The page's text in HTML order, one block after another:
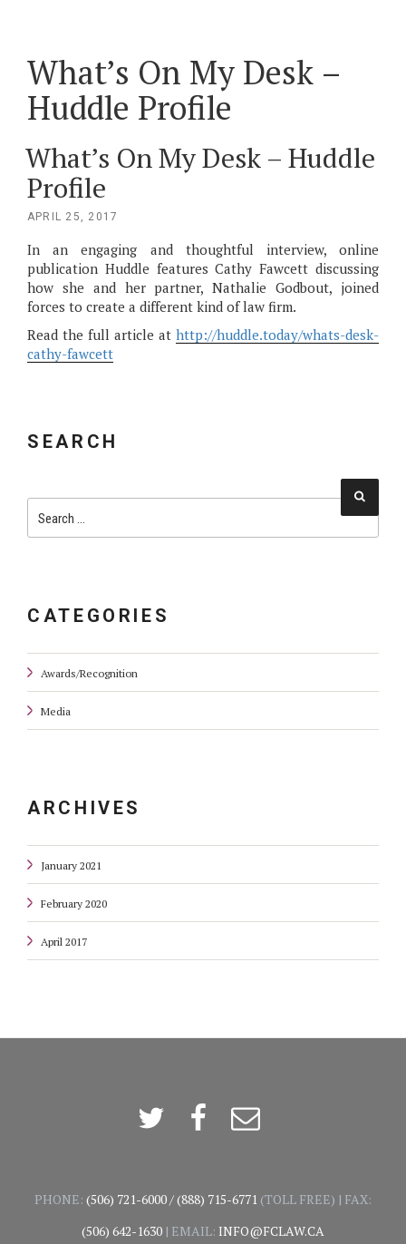
What’s On My Desk –
Huddle Profile
What’s On My Desk – Huddle
Profile
POSTED
ON
APRIL 25, 2017
In an engaging and thoughtful interview, online
publication Huddle features Cathy Fawcett discussing
how she and her partner, Nathalie Godbout, joined
forces to create a different kind of law firm.
Read the full article at http://huddle.today/whats-desk-
cathy-fawcett
SEARCH
Search
for:
CATEGORIES
Awards/Recognition
Media
ARCHIVES
January 2021
February 2020
April 2017
PHONE: (506) 721-6000/(888) 715-6771 (TOLL FREE) | FAX:
(506) 642-1630 | EMAIL: INFO@FCLAW.CA